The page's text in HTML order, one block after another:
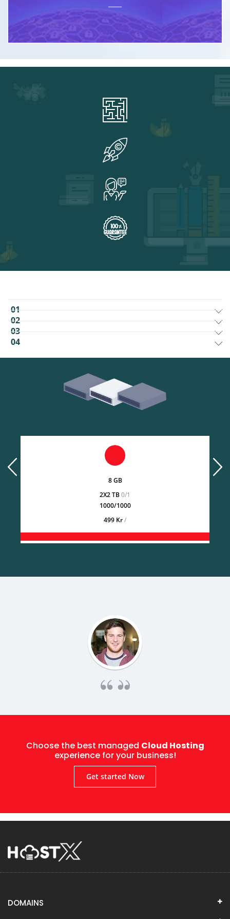
01
02
03
04
8 GB
2X2 TB0/1
1000/1000
499 Kr/
prev next
Choose the best managed Cloud Hosting
experience for your business!
Get started Now
DOMAINS